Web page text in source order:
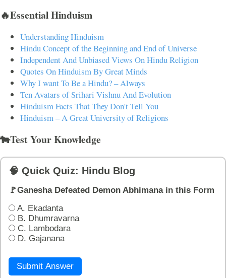
🔥Essential Hinduism
Understanding Hinduism
Hindu Concept of the Beginning and End of Universe
Independent And Unbiased Views On Hindu Religion
Quotes On Hinduism By Great Minds
Why I want To Be a Hindu? – Always
Ten Avatars of Srihari Vishnu And Evolution
Hinduism Facts That They Don't Tell You
Hinduism – A Great University of Religions
🐄Test Your Knowledge
🧠 Quick Quiz: Hindu Blog
🚩Ganesha Defeated Demon Abhimana in this Form
A. Ekadanta
B. Dhumravarna
C. Lambodara
D. Gajanana
Submit Answer